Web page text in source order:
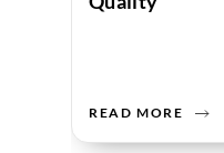
READ MORE